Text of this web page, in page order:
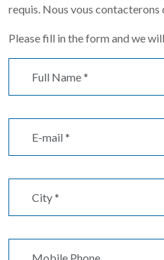
requis. Nous vous contacterons
Please fill in the form and we